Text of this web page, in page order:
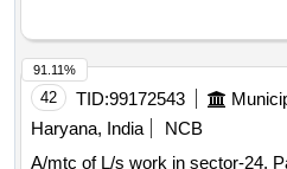
42 TID:99172543
Haryana, India
NCB
A/mtc of L/s work in sector-24,
91.11%